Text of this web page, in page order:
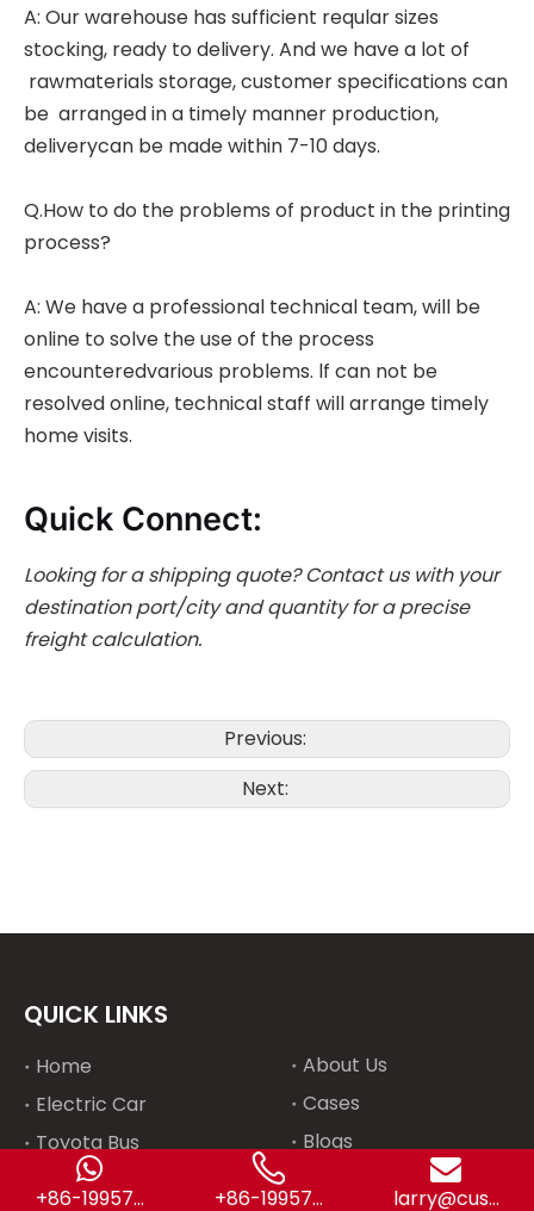
A: Our warehouse has sufficient reqular sizes
stocking, ready to delivery. And we have a lot of
rawmaterials storage, customer specifications can
be arranged in a timely manner production,
deliverycan be made within 7-10 days.
Q.How to do the problems of product in the printing
process?
A: We have a professional technical team, will be
online to solve the use of the process
encounteredvarious problems. lf can not be
resolved online, technical staff will arrange timely
home visits.
Quick Connect:
Looking for a shipping quote?Contact us with your
destination port/city and quantity for a precise
freight calculation.
Previous:
Next:
QUICK LINKS
Home
Electric Car
Toyota Bus
Special Truck
About Us
Cases
Blogs
+86-19957... +86-19957... larry@cus...